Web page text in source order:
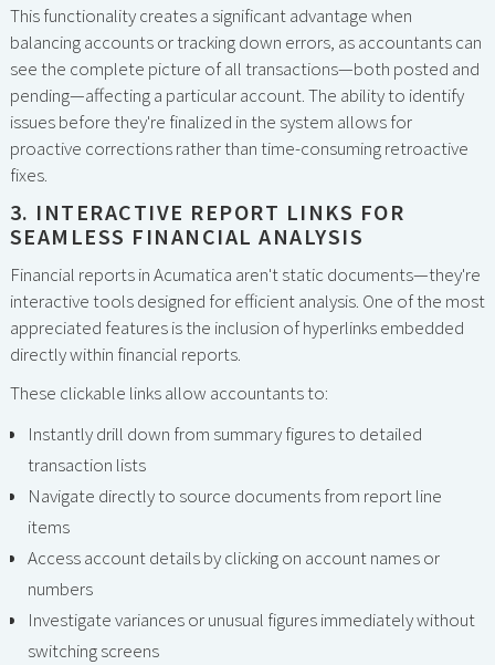
This functionality creates a significant advantage when
balancing accounts or tracking down errors, as accountants can
see the complete picture of all transactions—both posted and
pending—affecting a particular account. The ability to identify
issues before they're finalized in the system allows for
proactive corrections rather than time-consuming retroactive
fixes.
3. INTERACTIVE REPORT LINKS FOR
SEAMLESS FINANCIAL ANALYSIS
Financial reports in Acumatica aren't static documents—they're
interactive tools designed for efficient analysis. One of the most
appreciated features is the inclusion of hyperlinks embedded
directly within financial reports.
These clickable links allow accountants to:
Instantly drill down from summary figures to detailed
transaction lists
Navigate directly to source documents from report line
items
Access account details by clicking on account names or
numbers
Investigate variances or unusual figures immediately without
switching screens